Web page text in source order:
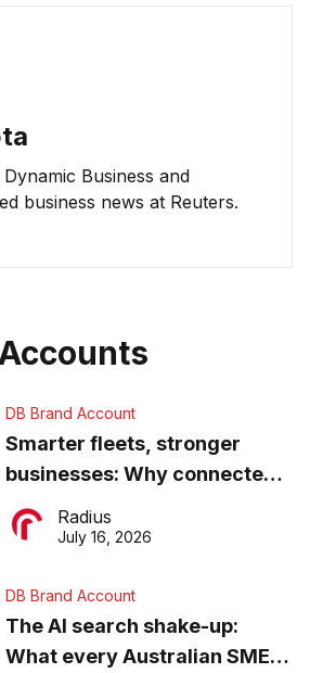
Business and
business news at Reuters.
DB Brand Account
Smarter fleets, stronger
businesses: Why connected
operations matter more than
ever
Radius
July 16, 2026
DB Brand Account
The AI search shake-up:
What every Australian SME